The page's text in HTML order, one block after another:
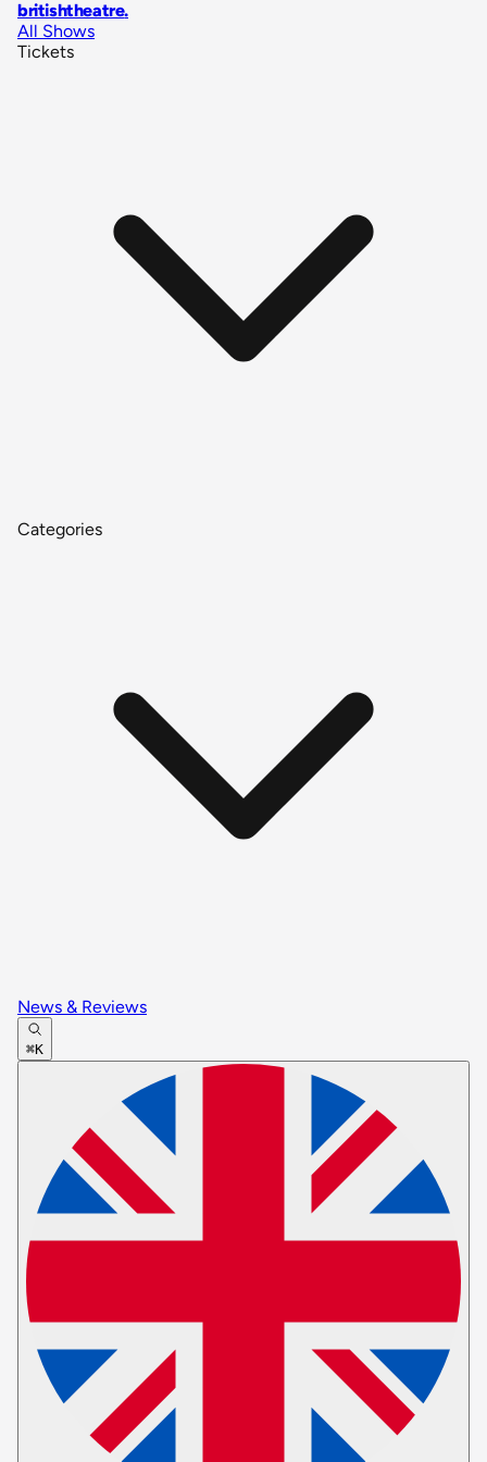
britishtheatre.
All Shows
Tickets
Categories
News & Reviews
⌘K